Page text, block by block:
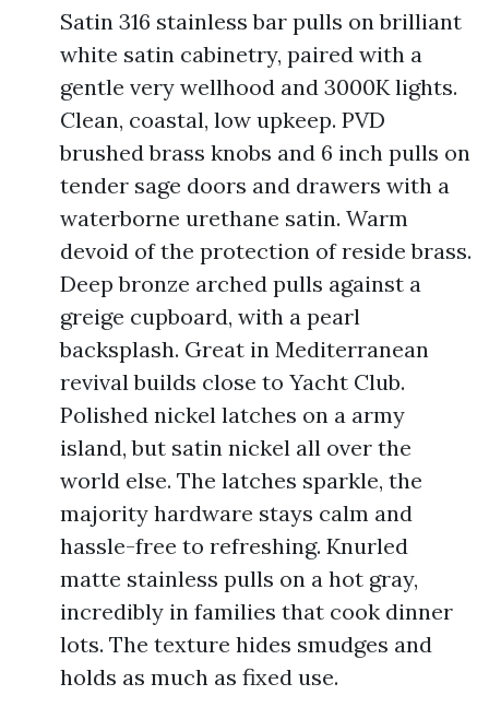
Satin 316 stainless bar pulls on brilliant
white satin cabinetry, paired with a
gentle very wellhood and 3000K lights.
Clean, coastal, low upkeep. PVD
brushed brass knobs and 6 inch pulls on
tender sage doors and drawers with a
waterborne urethane satin. Warm
devoid of the protection of reside brass.
Deep bronze arched pulls against a
greige cupboard, with a pearl
backsplash. Great in Mediterranean
revival builds close to Yacht Club.
Polished nickel latches on a army
island, but satin nickel all over the
world else. The latches sparkle, the
majority hardware stays calm and
hassle-free to refreshing. Knurled
matte stainless pulls on a hot gray,
incredibly in families that cook dinner
lots. The texture hides smudges and
holds as much as fixed use.